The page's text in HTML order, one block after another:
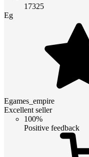
17325
Eg
Egames_empire
Excellent seller
100%
Positive feedback